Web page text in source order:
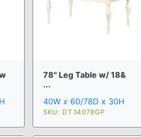
78" Leg Table w/ 18&
...
40W x 60/78D x 30H
SKU: DT34078GP